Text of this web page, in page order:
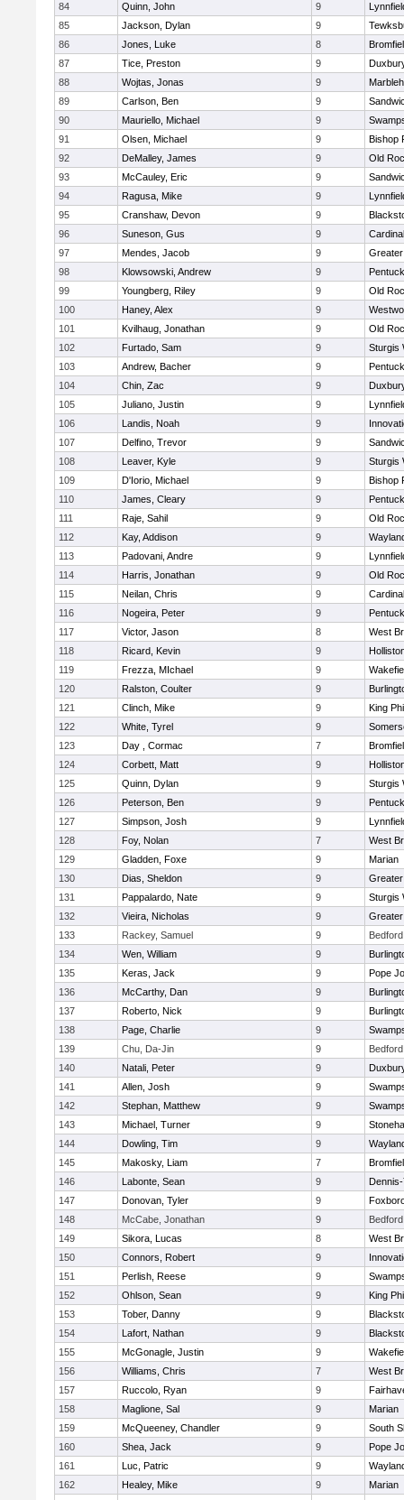
84
Quinn, John 9
85
Jackson, Dylan 9
86
Jones, Luke 8
87
Tice, Preston 9
88
Wojtas, Jonas 9
89
Carlson, Ben 9
90
Mauriello, Michael 9
91
Olsen, Michael 9
Bishop
92
DeMalley, James 9
Old
93
McCauley, Eric 9
94
Ragusa, Mike 9
95
Cranshaw, Devon 9
96
Suneson, Gus 9
97
Mendes, Jacob 9
98
Klowsowski, Andrew 9
99
Youngberg, Riley 9
Old
100
Haney, Alex 9
101
Kvilhaug, Jonathan 9
Old
102
Furtado, Sam 9
Sturgis
103
Andrew, Bacher 9
104
Chin, Zac 9
105
Juliano, Justin 9
106
Landis, Noah 9
107
Delfino, Trevor 9
108
Leaver, Kyle 9
Sturgis
109
D'Iorio, Michael 9
Bishop
110
James, Cleary 9
111
Raje, Sahil 9
Old
112
Kay, Addison 9
113
Padovani, Andre 9
114
Harris, Jonathan 9
Old
115
Neilan, Chris 9
116
Nogeira, Peter 9
117
Victor, Jason 8
West
118
Ricard, Kevin 9
119
Frezza, MIchael 9
120
Ralston, Coulter 9
121
Clinch, Mike 9
King
122
White, Tyrel 9
123
Day , Cormac 7
124
Corbett, Matt 9
125
Quinn, Dylan 9
Sturgis
126
Peterson, Ben 9
127
Simpson, Josh 9
128
Foy, Nolan 7
West
129
Gladden, Foxe 9
Marian
130
Dias, Sheldon 9
131
Pappalardo, Nate 9
Sturgis
132
Vieira, Nicholas 9
133
Rackey, Samuel 9
Bedford
134
Wen, William 9
135
Keras, Jack 9
Pope
136
McCarthy, Dan 9
137
Roberto, Nick 9
138
Page, Charlie 9
139
Chu, Da-Jin 9
Bedford
140
Natali, Peter 9
141
Allen, Josh 9
142
Stephan, Matthew 9
143
Michael, Turner 9
144
Dowling, Tim 9
145
Makosky, Liam 7
146
Labonte, Sean 9
147
Donovan, Tyler 9
148
McCabe, Jonathan 9
Bedford
149
Sikora, Lucas 8
West
150
Connors, Robert 9
151
Perlish, Reese 9
152
Ohlson, Sean 9
King
153
Tober, Danny 9
154
Lafort, Nathan 9
155
McGonagle, Justin 9
156
Williams, Chris 7
West
157
Ruccolo, Ryan 9
158
Maglione, Sal 9
Marian
159
McQueeney, Chandler 9
South
160
Shea, Jack 9
Pope
161
Luc, Patric 9
162
Healey, Mike 9
Marian